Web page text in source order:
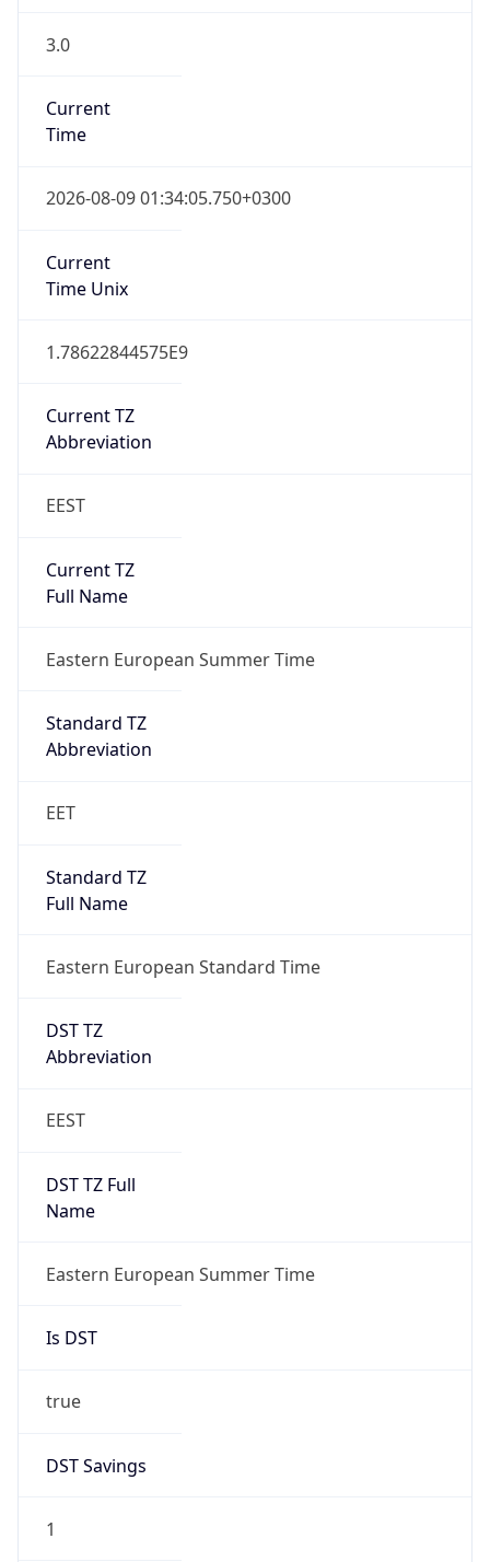
3.0
Current
Time
2026-08-09 01:34:05.750+0300
Current
Time Unix
1.78622844575E9
Current TZ
Abbreviation
EEST
Current TZ
Full Name
Eastern European Summer Time
Standard TZ
Abbreviation
EET
Standard TZ
Full Name
Eastern European Standard Time
DST TZ
Abbreviation
EEST
DST TZ Full
Name
Eastern European Summer Time
Is DST
true
DST Savings
1